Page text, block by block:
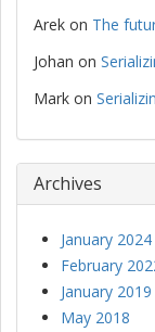
Arek on The
Johan on
Mark on
Archives
January 2024
February
January 2019
May 2018